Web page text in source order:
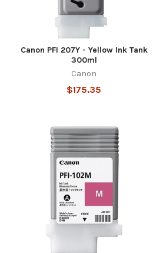
Canon PFI 207Y - Yellow Ink Tank
300ml
Canon
$175.35